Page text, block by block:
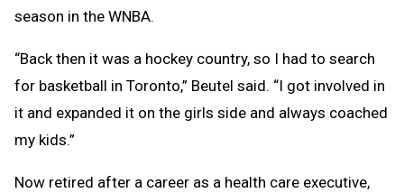
season in the WNBA.
“Back then it was a hockey country, so I had to search
for basketball in Toronto,” Beutel said. “I got involved in
it and expanded it on the girls side and always coached
my kids.”
Now retired after a career as a health care executive,